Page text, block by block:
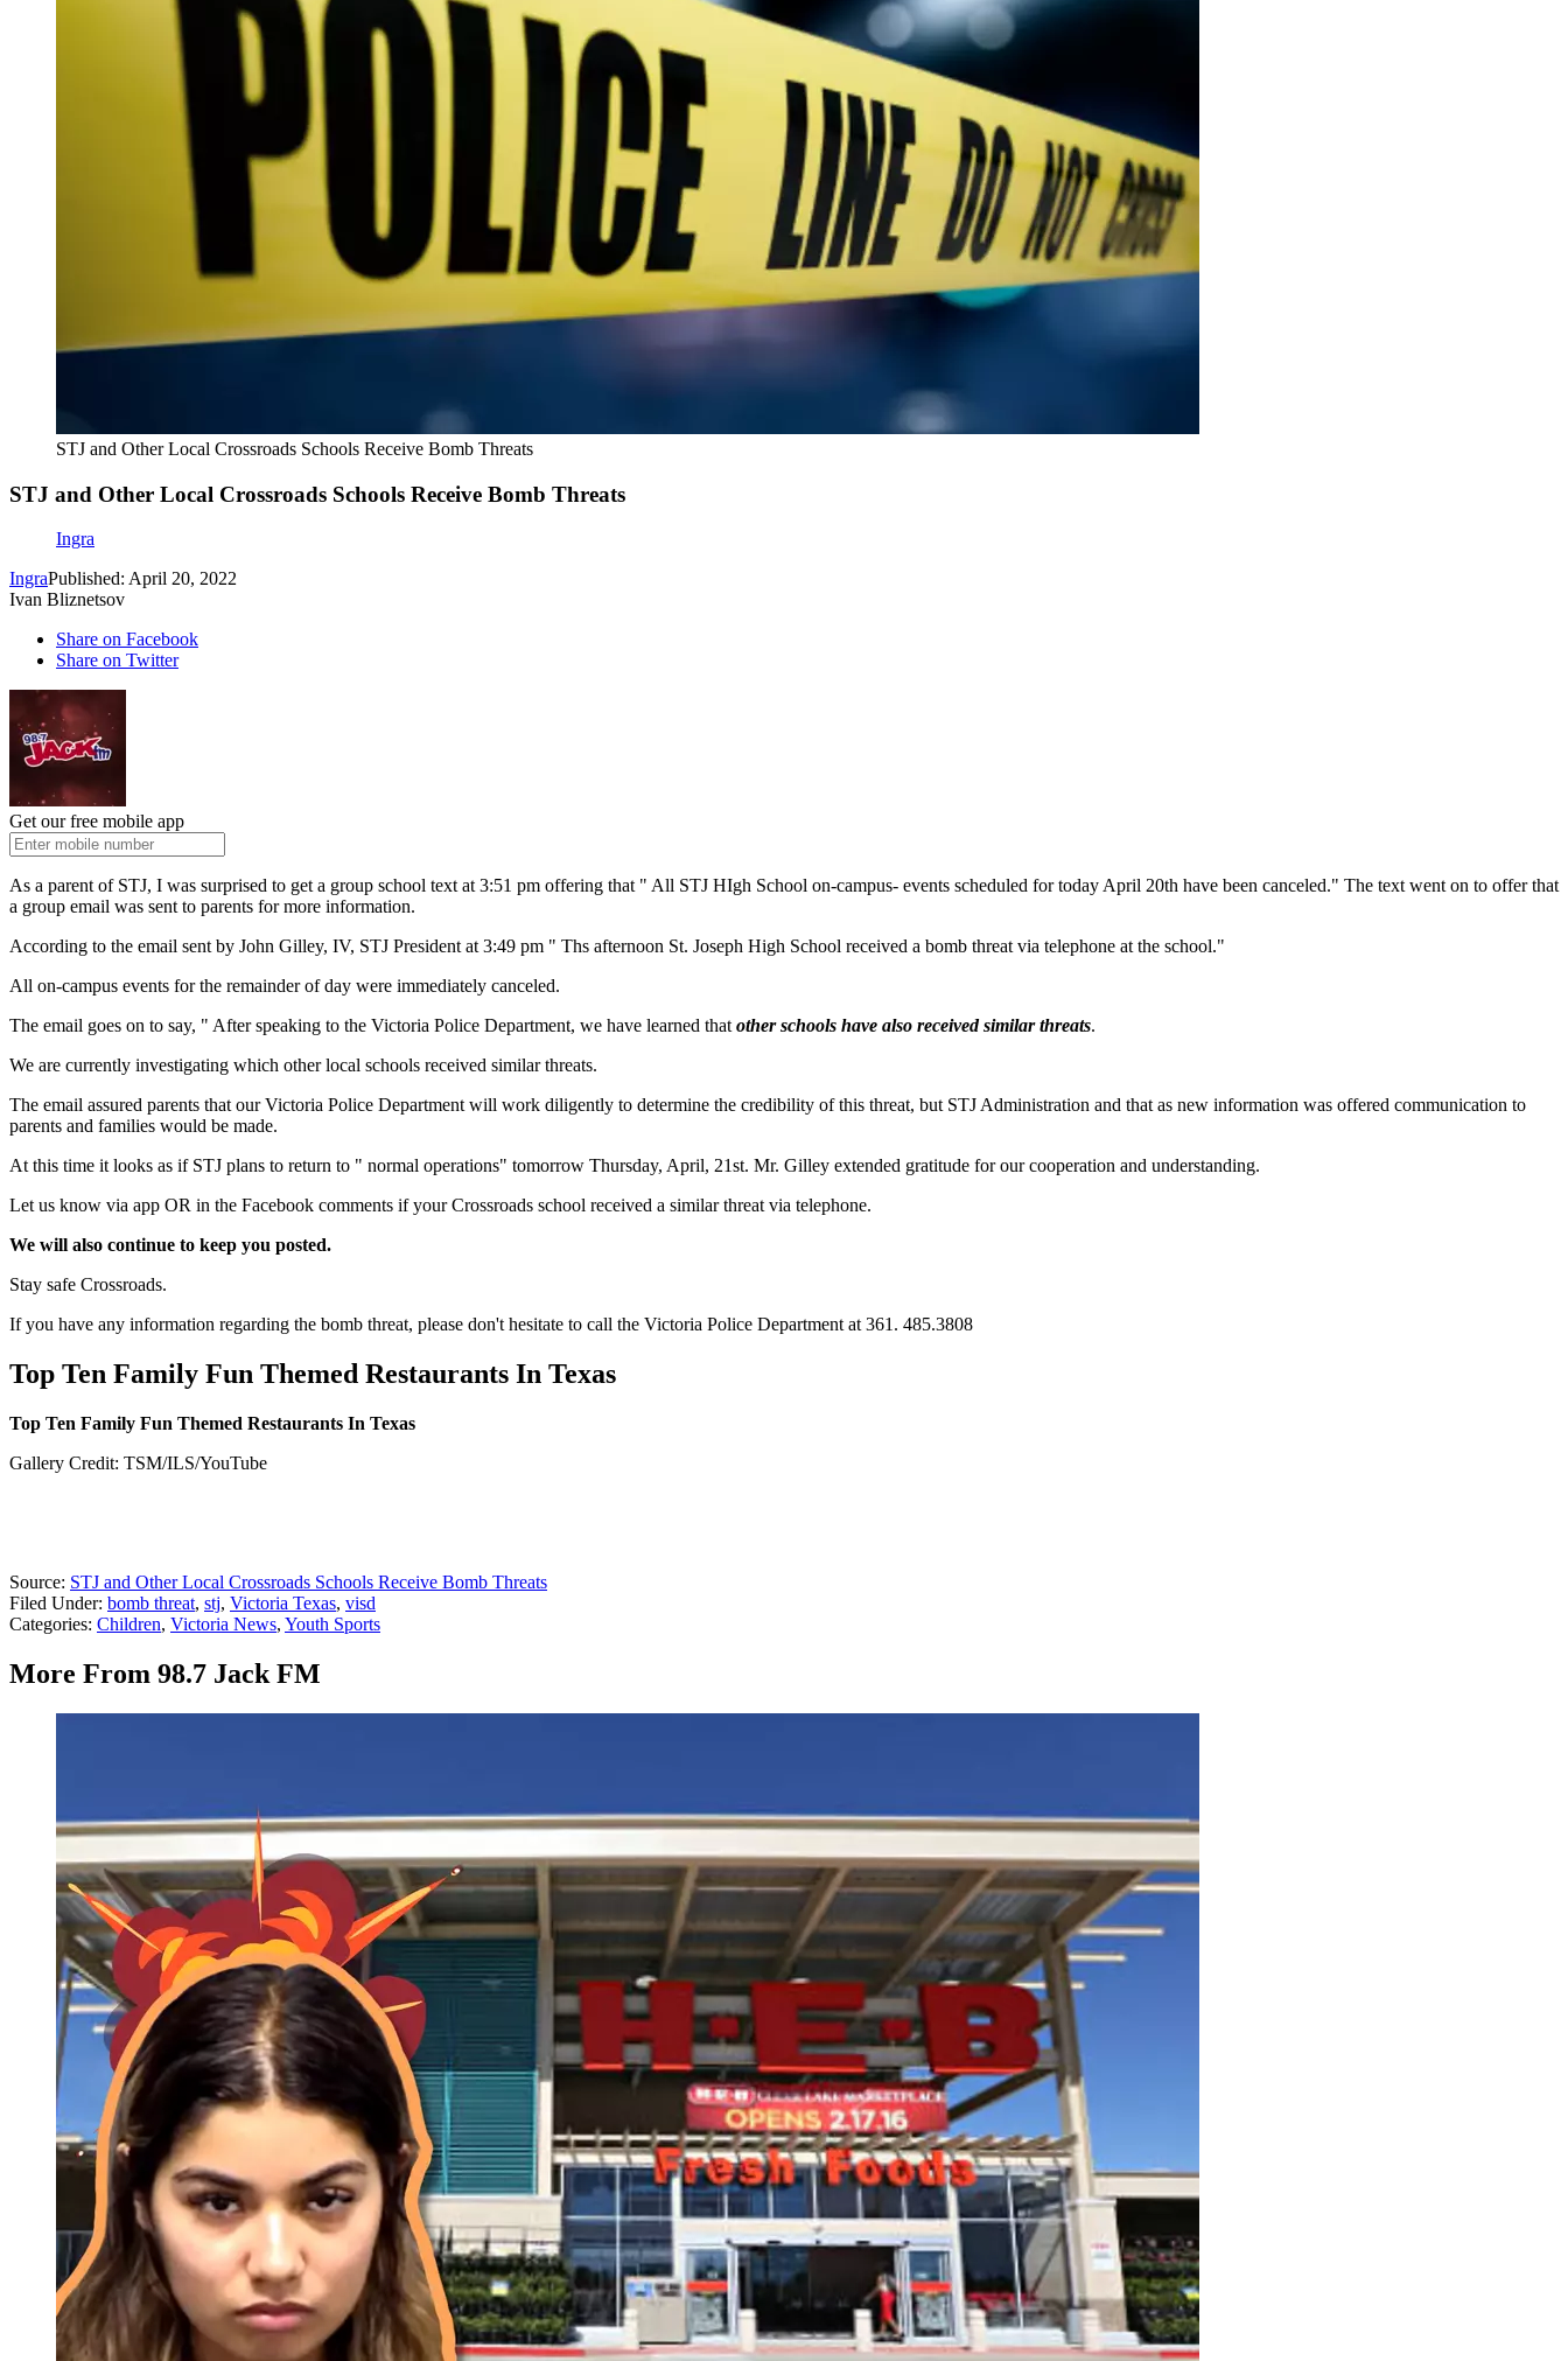
STJ and Other Local Crossroads Schools Receive Bomb Threats
STJ and Other Local Crossroads Schools Receive Bomb Threats
Ingra
IngraPublished: April 20, 2022
Ivan Bliznetsov
Share on Facebook
Share on Twitter
Get our free mobile app
As a parent of STJ, I was surprised to get a group school text at 3:51 pm offering that " All STJ HIgh School on-campus- events scheduled for today April 20th have been canceled." The text went on to offer that
a group email was sent to parents for more information.
According to the email sent by John Gilley, IV, STJ President at 3:49 pm " Ths afternoon St. Joseph High School received a bomb threat via telephone at the school."
All on-campus events for the remainder of day were immediately canceled.
The email goes on to say, " After speaking to the Victoria Police Department, we have learned thatother schools have also received similar threats.
We are currently investigating which other local schools received similar threats.
The email assured parents that our Victoria Police Department will work diligently to determine the credibility of this threat, but STJ Administration and that as new information was offered communication to
parents and families would be made.
At this time it looks as if STJ plans to return to " normal operations" tomorrow Thursday, April, 21st. Mr. Gilley extended gratitude for our cooperation and understanding.
Let us know via app OR in the Facebook comments if your Crossroads school received a similar threat via telephone.
We will also continue to keep you posted.
Stay safe Crossroads.
If you have any information regarding the bomb threat, please don't hesitate to call the Victoria Police Department at 361. 485.3808
Top Ten Family Fun Themed Restaurants In Texas
Top Ten Family Fun Themed Restaurants In Texas
Gallery Credit: TSM/ILS/YouTube
Source: STJ and Other Local Crossroads Schools Receive Bomb Threats
Filed Under: bomb threat, stj, Victoria Texas, visd
Categories: Children, Victoria News, Youth Sports
More From 98.7 Jack FM